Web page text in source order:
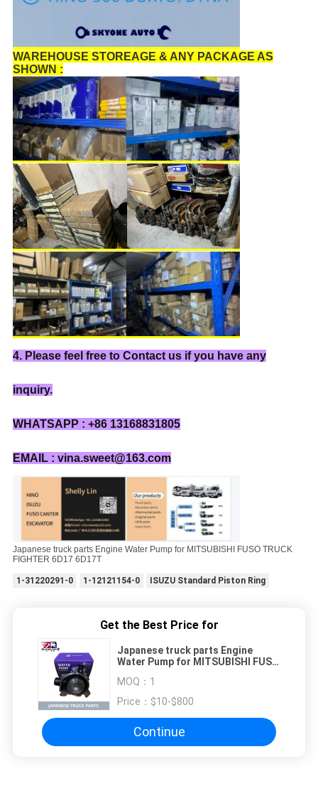
WAREHOUSE STOREAGE & ANY PACKAGE AS
SHOWN :
4. Please feel free to Contact us if you have any
inquiry.
WHATSAPP : +86 13168831805
EMAIL : vina.sweet@163.com
Japanese truck parts Engine Water Pump for MITSUBISHI FUSO TRUCK
FIGHTER 6D17 6D17T
1-31220291-0 1-12121154-0 ISUZU Standard Piston Ring
Get the Best Price for
Japanese truck parts Engine
Water Pump for MITSUBISHI FUSO
MOQ： 1
Price： $10-$800
Continue